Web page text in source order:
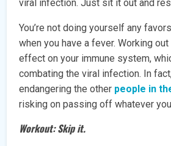
viral infection. Just sit it out and
You’re not doing yourself any
when you have a fever. Working out
effect on your immune system,
combating the viral infection. In fact,
endangering the other people in
risking on passing off whatever
Workout: Skip it.